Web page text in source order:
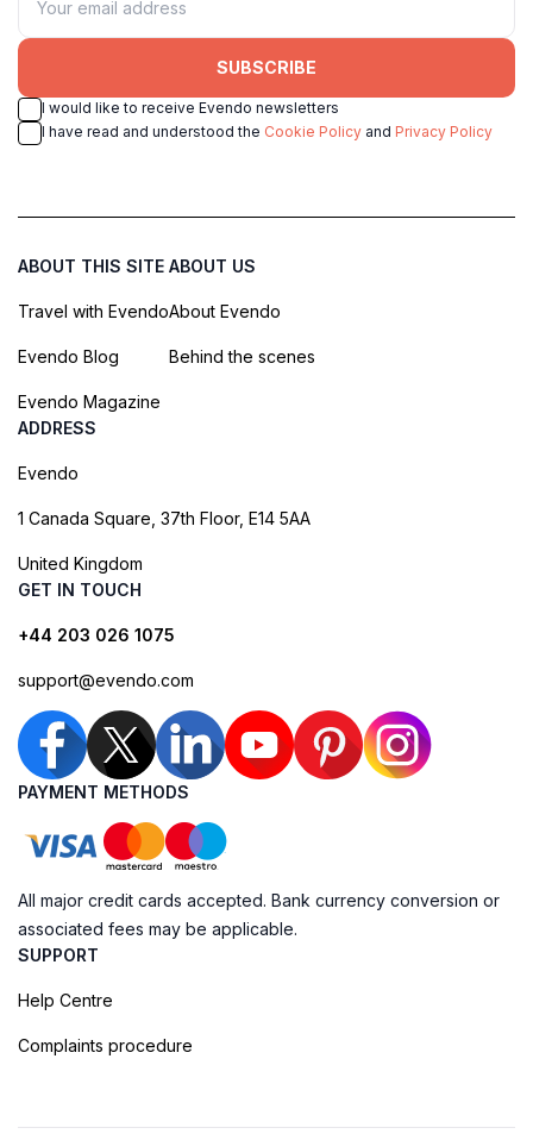
SUBSCRIBE
I would like to receive Evendo newsletters
I have read and understood the Cookie Policy and Privacy Policy
ABOUT THIS SITE
Travel with Evendo
Evendo Blog
Evendo Magazine
ABOUT US
About Evendo
Behind the scenes
ADDRESS
Evendo
1 Canada Square, 37th Floor, E14 5AA
United Kingdom
GET IN TOUCH
+44 203 026 1075
support@evendo.com
PAYMENT METHODS
All major credit cards accepted. Bank currency conversion or
associated fees may be applicable.
SUPPORT
Help Centre
Complaints procedure